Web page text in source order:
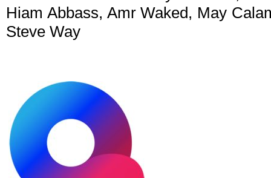
Hiam Abbass, Amr Waked, May
Steve Way